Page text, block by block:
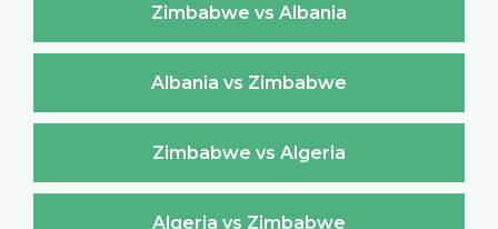
Zimbabwe vs Albania
Albania vs Zimbabwe
Zimbabwe vs Algeria
Algeria vs Zimbabwe